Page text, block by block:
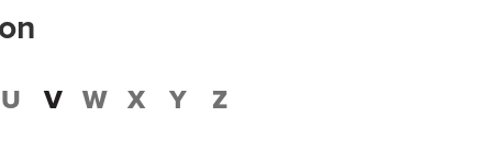
U V W X Y Z